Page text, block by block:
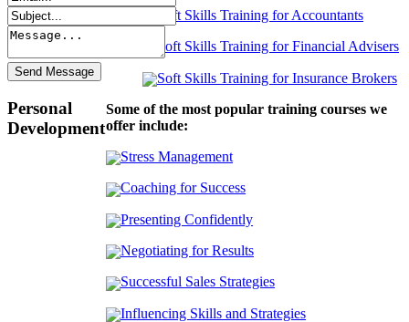
Soft Skills Training for Accountants
Soft Skills Training for Financial Advisers
Soft Skills Training for Insurance Brokers
Some of the most popular training courses we
offer include:
Stress Management
Coaching for Success
Presenting Confidently
Negotiating for Results
Successful Sales Strategies
Influencing Skills and Strategies
Personal
Development